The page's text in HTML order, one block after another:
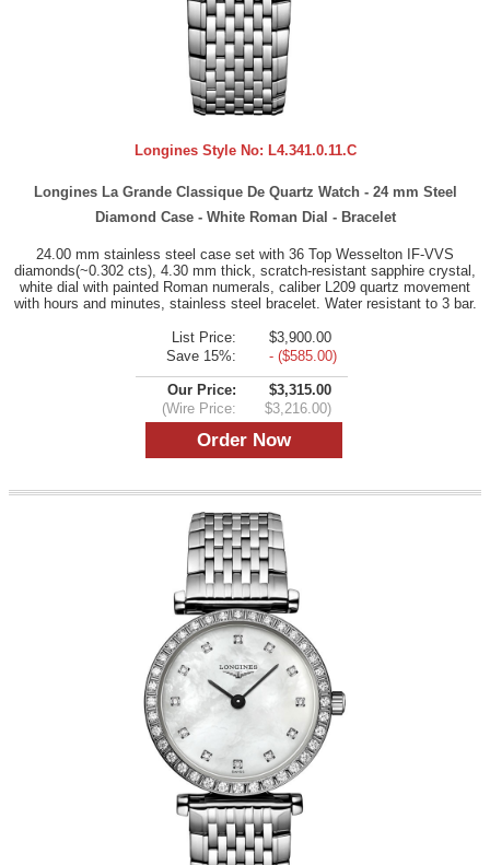
Longines Style No: L4.341.0.11.C
Longines La Grande Classique De Quartz Watch - 24 mm Steel
Diamond Case - White Roman Dial - Bracelet
24.00 mm stainless steel case set with 36 Top Wesselton IF-VVS
diamonds(~0.302 cts), 4.30 mm thick, scratch-resistant sapphire crystal,
white dial with painted Roman numerals, caliber L209 quartz movement
with hours and minutes, stainless steel bracelet. Water resistant to 3 bar.
List Price:
$3,900.00
Save 15%:
- ($585.00)
Our Price:
$3,315.00
(Wire Price:
$3,216.00)